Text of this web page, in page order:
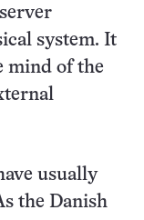
system. It
mind of the
usually
the Danish